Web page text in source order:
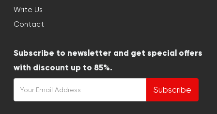
Write Us
Contact
Subscribe to newsletter and get special offers
with discount up to 85%.
Subscribe